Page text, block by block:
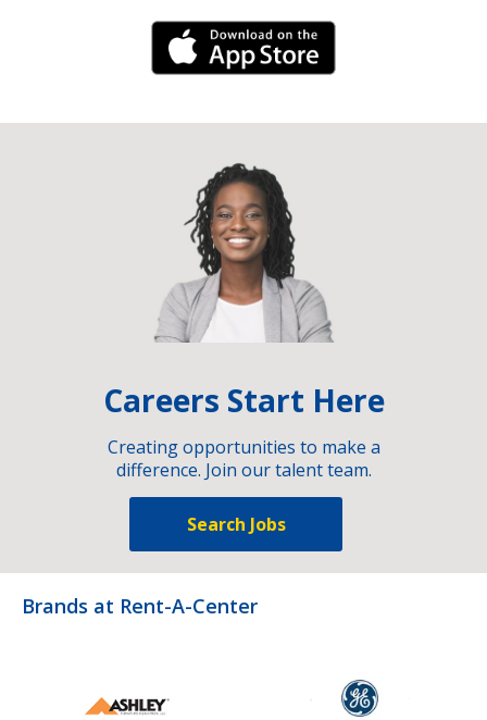
iPhone Link
Careers Start Here
Creating opportunities to make a
difference. Join our talent team.
Search Jobs
Brands at Rent-A-Center